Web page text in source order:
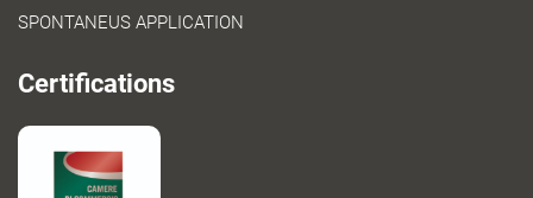
SPONTANEUS APPLICATION
Certifications